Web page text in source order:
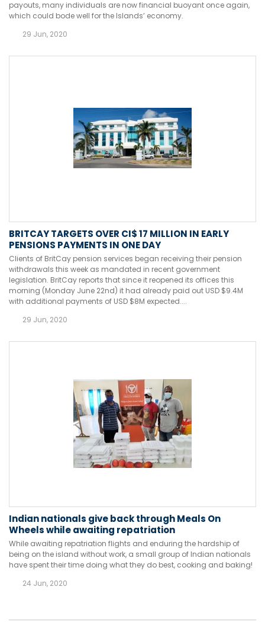
payouts, many individuals are now financial buoyant once again,
which could bode well for the Islands’ economy.
29 Jun, 2020
BRITCAY TARGETS OVER CI$ 17 MILLION IN EARLY
PENSIONS PAYMENTS IN ONE DAY
Clients of BritCay pension services began receiving their pension
withdrawals this week as mandated in recent government
legislation. BritCay reports that since it reopened its offices this
morning (Monday June 22nd) it had already paid out USD $9.4M
with additional payments of USD $8M expected....
29 Jun, 2020
Indian nationals give back through Meals On
Wheels while awaiting repatriation
While awaiting repatriation flights and enduring the hardship of
being on the island without work, a small group of Indian nationals
have spent their time doing what they do best, cooking and baking!
24 Jun, 2020